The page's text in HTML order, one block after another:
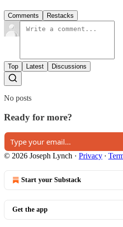
Comments Restacks
Top Latest Discussions
No posts
Ready for more?
© 2026 Joseph Lynch · Privacy ∙
Start your Substack
Get the app